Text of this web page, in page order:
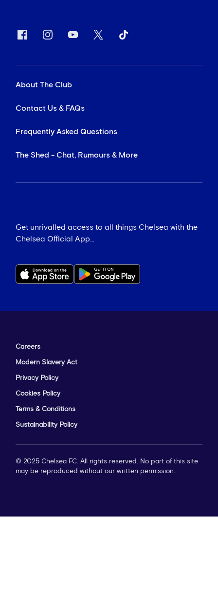
About The Club
Contact Us & FAQs
Frequently Asked Questions
The Shed - Chat, Rumours & More
Get unrivalled access to all things Chelsea with the
Chelsea Official App...
Careers
Modern Slavery Act
Privacy Policy
Cookies Policy
Terms & Conditions
Sustainability Policy
© 2025 Chelsea FC. All rights reserved. No part of this site
may be reproduced without our written permission.